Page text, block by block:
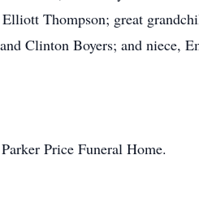
Thompson; great
Clinton Boyers; and niece,
Price Funeral Home.